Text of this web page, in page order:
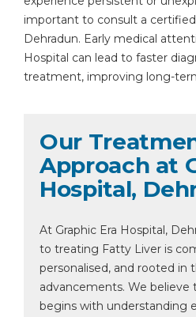
important to consult a
Dehradun. Early medical
Hospital can lead to faster
treatment, improving long-
Our
Approach at
Hospital,
At Graphic Era Hospital,
to treating Fatty Liver is
personalised, and rooted in
advancements. We believe
begins with understanding